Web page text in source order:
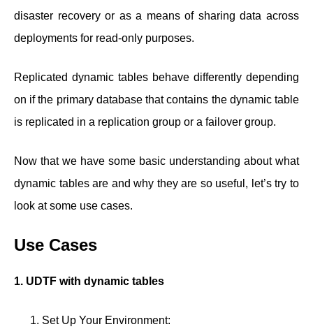
disaster recovery or as a means of sharing data across
deployments for read-only purposes.
Replicated dynamic tables behave differently depending
on if the primary database that contains the dynamic table
is replicated in a replication group or a failover group.
Now that we have some basic understanding about what
dynamic tables are and why they are so useful, let’s try to
look at some use cases.
Use Cases
1. UDTF with dynamic tables
Set Up Your Environment: